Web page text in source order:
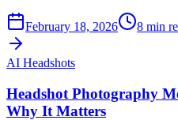
February 18, 2026 8 min
AI Headshots
Headshot Photography
Why It Matters